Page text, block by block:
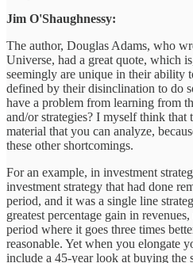
Jim O'Shaughnessy:
The author, Douglas Adams, who
Universe, had a great quote, which
seemingly are unique in their ability
defined by their disinclination to do
have a problem from learning from
and/or strategies? I myself think that
material that you can analyze,
these other shortcomings.
For an example, in investment
investment strategy that had done
period, and it was a single line
greatest percentage gain in
period where it goes three times
reasonable. Yet when you elongate
include a 45-year look at buying the